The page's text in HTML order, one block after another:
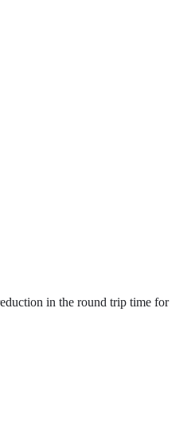
in the round trip time for